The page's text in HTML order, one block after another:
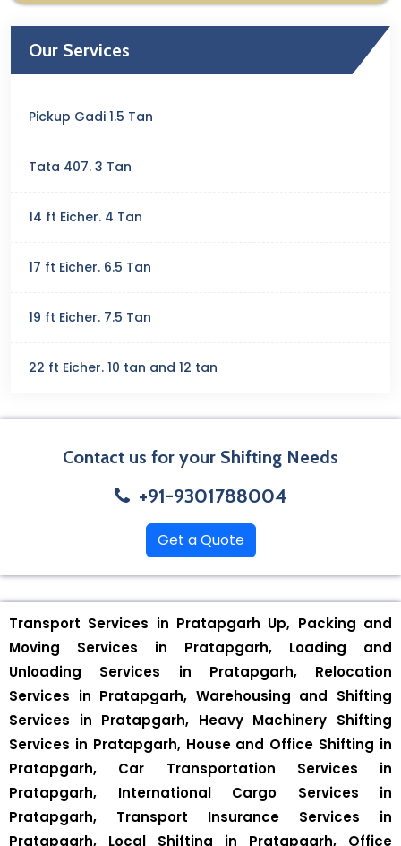
Our Services
Pickup Gadi 1.5 Tan
Tata 407. 3 Tan
14 ft Eicher. 4 Tan
17 ft Eicher. 6.5 Tan
19 ft Eicher. 7.5 Tan
22 ft Eicher. 10 tan and 12 tan
Contact us for your Shifting Needs
+91-9301788004
Get a Quote
Transport Services in Pratapgarh Up, Packing and
Moving Services in Pratapgarh, Loading and
Unloading Services in Pratapgarh, Relocation
Services in Pratapgarh, Warehousing and Shifting
Services in Pratapgarh, Heavy Machinery Shifting
Services in Pratapgarh, House and Office Shifting in
Pratapgarh, Car Transportation Services in
Pratapgarh, International Cargo Services in
Pratapgarh, Transport Insurance Services in
Pratapgarh, Local Shifting in Pratapgarh, Office